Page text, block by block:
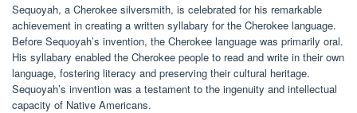
Sequoyah, a Cherokee silversmith, is celebrated for his remarkable
achievement in creating a written syllabary for the Cherokee language.
Before Sequoyah’s invention, the Cherokee language was primarily oral.
His syllabary enabled the Cherokee people to read and write in their own
language, fostering literacy and preserving their cultural heritage.
Sequoyah’s invention was a testament to the ingenuity and intellectual
capacity of Native Americans.